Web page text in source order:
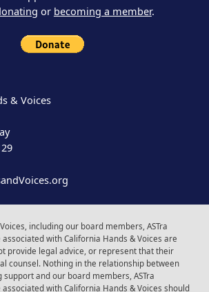
or becoming a member.
& Voices
including our board members, ASTra
with California Hands & Voices are
provide legal advice, or represent that their
counsel. Nothing in the relationship between
and our board members, ASTra
with California Hands & Voices should